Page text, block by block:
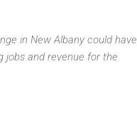
in New Albany could have
jobs and revenue for the